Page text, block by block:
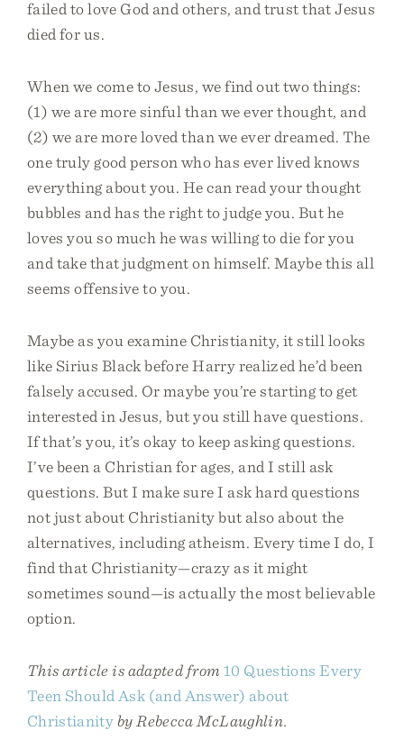
failed to love God and others, and trust that Jesus
died for us.
When we come to Jesus, we find out two things:
(1) we are more sinful than we ever thought, and
(2) we are more loved than we ever dreamed. The
one truly good person who has ever lived knows
everything about you. He can read your thought
bubbles and has the right to judge you. But he
loves you so much he was willing to die for you
and take that judgment on himself. Maybe this all
seems offensive to you.
Maybe as you examine Christianity, it still looks
like Sirius Black before Harry realized he’d been
falsely accused. Or maybe you’re starting to get
interested in Jesus, but you still have questions.
If that’s you, it’s okay to keep asking questions.
I’ve been a Christian for ages, and I still ask
questions. But I make sure I ask hard questions
not just about Christianity but also about the
alternatives, including atheism. Every time I do, I
find that Christianity—crazy as it might
sometimes sound—is actually the most believable
option.
This article is adapted from 10 Questions Every
Teen Should Ask (and Answer) about
Christianity by Rebecca McLaughlin.